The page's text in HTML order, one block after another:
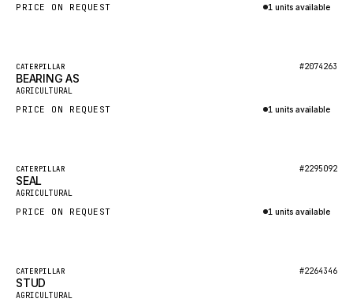
HYSTER
NACCO
MOXY
MAFI
CLAAS
ATLAS COPCO
PRICE ON REQUEST 1 units available
Featured
New
CATERPILLAR #2074263
BEARING AS
AGRICULTURAL
PRICE ON REQUEST 1 units available
Featured
New
CATERPILLAR #2295092
SEAL
AGRICULTURAL
PRICE ON REQUEST 1 units available
Featured
New
CATERPILLAR #2264346
STUD
AGRICULTURAL